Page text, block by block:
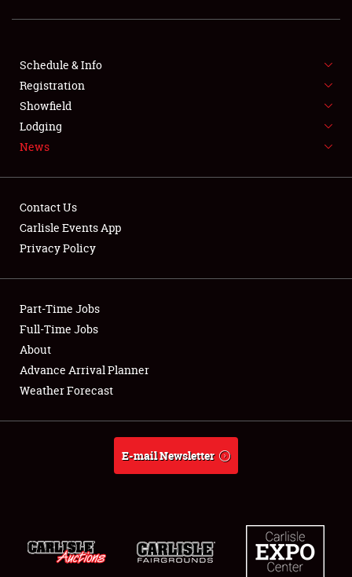
SHOWFIELD
FLEA MARKET & CAR CORRAL
SPONSORSHIP
LODGING
Showfield
Club Relations
Full-Time Jobs
About
Schedule & Info
Registration
Showfield
Lodging
News
Contact Us
Carlisle Events App
Privacy Policy
Part-Time Jobs
Full-Time Jobs
About
Advance Arrival Planner
Weather Forecast
E-mail Newsletter